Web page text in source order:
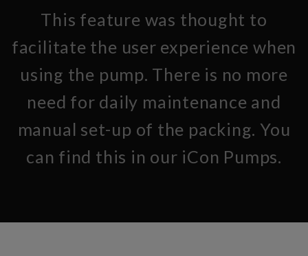
This feature was thought to
facilitate the user experience when
using the pump. There is no more
need for daily maintenance and
manual set-up of the packing. You
can find this in our iCon Pumps.